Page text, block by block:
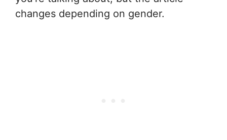
changes depending on gender.